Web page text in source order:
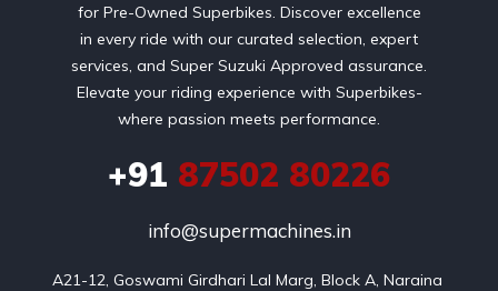
for Pre-Owned Superbikes. Discover excellence
in every ride with our curated selection, expert
services, and Super Suzuki Approved assurance.
Elevate your riding experience with Superbikes-
where passion meets performance.
+91 87502 80226
info@supermachines.in
A21-12, Goswami Girdhari Lal Marg, Block A, Naraina